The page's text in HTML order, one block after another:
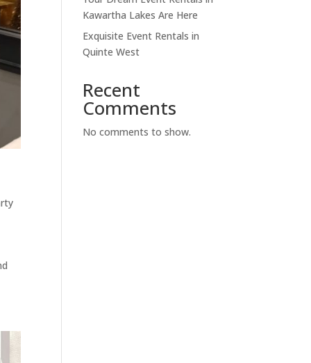
Kawartha Lakes Are Here
Exquisite Event Rentals in
Quinte West
Recent
Comments
No comments to show.